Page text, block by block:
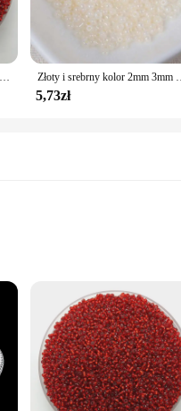
2mm 3mm 4mm srebrzyste pokryte Charm koraliki z czeskiego szkła DIY bransoletka naszyjnik do tworzenia biżuterii akcesoria DIY # czerwony Złoty i srebrny kolor 2mm 3mm 4mm
5,73zł
in Sets
offer a blend of elegance and
complement any outfit, from
your jewelry collection.